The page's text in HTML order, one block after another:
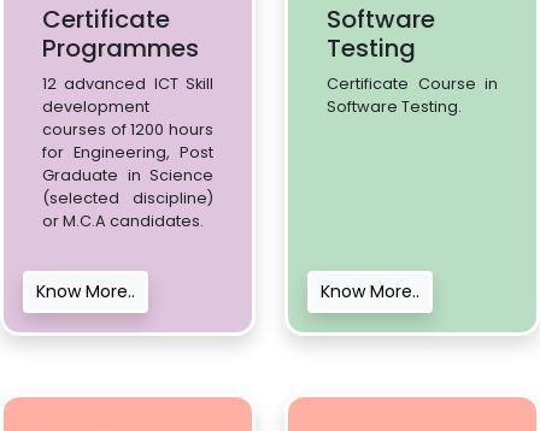
Certificate
Programmes
12 advanced ICT Skill
development
courses of 1200 hours
for Engineering, Post
Graduate in Science
(selected discipline)
or M.C.A candidates.
Know More..
Software
Testing
Certificate Course in
Software Testing.
Know More..